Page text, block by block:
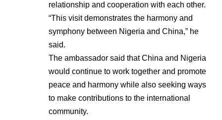
relationship and cooperation with each other.
“This visit demonstrates the harmony and
symphony between Nigeria and China,” he
said.
The ambassador said that China and Nigeria
would continue to work together and promote
peace and harmony while also seeking ways
to make contributions to the international
community.